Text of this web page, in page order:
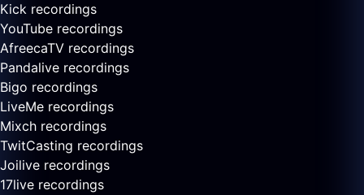
Kick recordings
YouTube recordings
AfreecaTV recordings
Pandalive recordings
Bigo recordings
LiveMe recordings
Mixch recordings
TwitCasting recordings
Joilive recordings
17live recordings